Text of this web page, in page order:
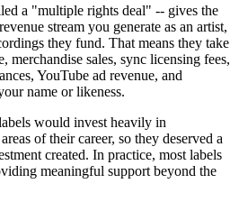
a "multiple rights deal" -- gives the
stream you generate as an artist,
they fund. That means they take
merchandise sales, sync licensing fees,
YouTube ad revenue, and
name or likeness.
would invest heavily in
of their career, so they deserved a
created. In practice, most labels
meaningful support beyond the